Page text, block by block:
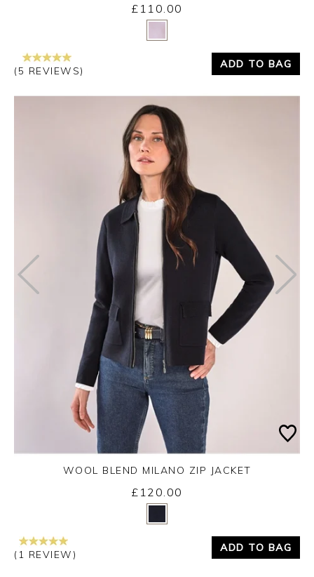
Yes
£110.00
(5 REVIEWS)
ADD TO BAG
Yes
WOOL BLEND MILANO ZIP JACKET
£120.00
(1 REVIEW)
ADD TO BAG